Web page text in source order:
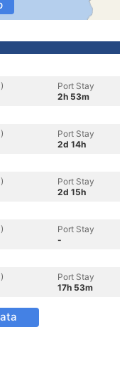
Port Stay
2h 53m
Port Stay
2d 14h
Port Stay
2d 15h
Port Stay
-
Port Stay
17h 53m